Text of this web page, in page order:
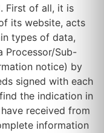
First of all, it is
its website, acts
types of data,
Processor/Sub-
notice) by
signed with each
the indication in
received from
information